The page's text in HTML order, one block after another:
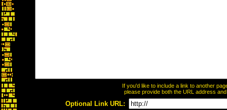
If you'd like to include a link to another
please provide both the URL address
Optional Link URL: